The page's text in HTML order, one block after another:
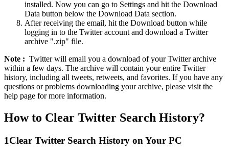
installed. Now you can go to Settings and hit the Download
Data button below the Download Data section.
After receiving the email, hit the Download button while
logging in to the Twitter account and download a Twitter
archive ".zip" file.
Note : Twitter will email you a download of your Twitter archive
within a few days. The archive will contain your entire Twitter
history, including all tweets, retweets, and favorites. If you have any
questions or problems downloading your archive, please visit the
help page for more information.
How to Clear Twitter Search History?
1Clear Twitter Search History on Your PC